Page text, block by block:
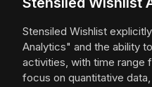
Stensiled Wishlist
Analytics" and the ability
activities, with time range
focus on quantitative